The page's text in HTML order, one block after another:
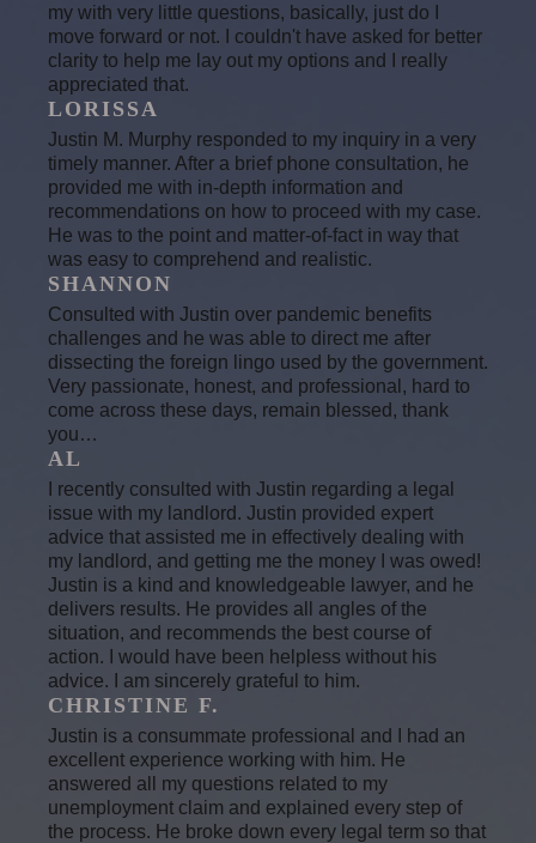
my with very little questions, basically, just do I
move forward or not. I couldn't have asked for better
clarity to help me lay out my options and I really
appreciated that.
LORISSA
Justin M. Murphy responded to my inquiry in a very
timely manner. After a brief phone consultation, he
provided me with in-depth information and
recommendations on how to proceed with my case.
He was to the point and matter-of-fact in way that
was easy to comprehend and realistic.
SHANNON
Consulted with Justin over pandemic benefits
challenges and he was able to direct me after
dissecting the foreign lingo used by the government.
Very passionate, honest, and professional, hard to
come across these days, remain blessed, thank
you…
AL
I recently consulted with Justin regarding a legal
issue with my landlord. Justin provided expert
advice that assisted me in effectively dealing with
my landlord, and getting me the money I was owed!
Justin is a kind and knowledgeable lawyer, and he
delivers results. He provides all angles of the
situation, and recommends the best course of
action. I would have been helpless without his
advice. I am sincerely grateful to him.
CHRISTINE F.
Justin is a consummate professional and I had an
excellent experience working with him. He
answered all my questions related to my
unemployment claim and explained every step of
the process. He broke down every legal term so that